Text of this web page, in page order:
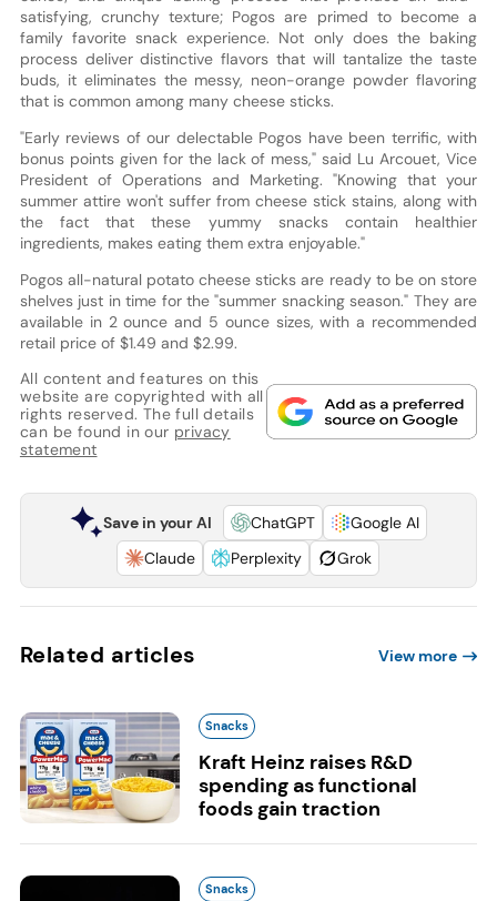
satisfying, crunchy texture; Pogos are primed to become a
family favorite snack experience. Not only does the baking
process deliver distinctive flavors that will tantalize the taste
buds, it eliminates the messy, neon-orange powder flavoring
that is common among many cheese sticks.
"Early reviews of our delectable Pogos have been terrific, with
bonus points given for the lack of mess," said Lu Arcouet, Vice
President of Operations and Marketing. "Knowing that your
summer attire won't suffer from cheese stick stains, along with
the fact that these yummy snacks contain healthier
ingredients, makes eating them extra enjoyable."
Pogos all-natural potato cheese sticks are ready to be on store
shelves just in time for the "summer snacking season." They are
available in 2 ounce and 5 ounce sizes, with a recommended
retail price of $1.49 and $2.99.
All content and features on this
website are copyrighted with all
rights reserved. The full details
can be found in our privacy
statement
Save in your AI ChatGPT
Google AI
Claude
Perplexity Grok
Related articles View more
Snacks
Kraft Heinz raises R&D
spending as functional
foods gain traction
Snacks